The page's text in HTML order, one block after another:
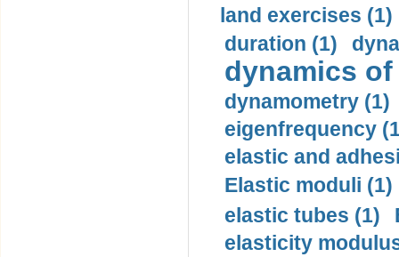
land exercises (1)
duration (1)
dynamics
dynamometry (1)
eigenfrequency
elastic and
Elastic moduli (1)
elastic tubes (1)
elasticity